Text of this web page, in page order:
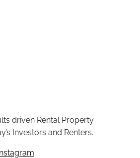
driven Rental Property
Investors and Renters.